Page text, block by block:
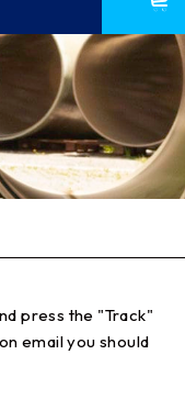
press the "Track"
email you should